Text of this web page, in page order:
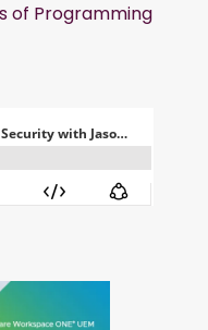
of Programming